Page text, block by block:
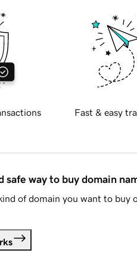
Fast & easy
safe way to buy domain
of domain you want to buy